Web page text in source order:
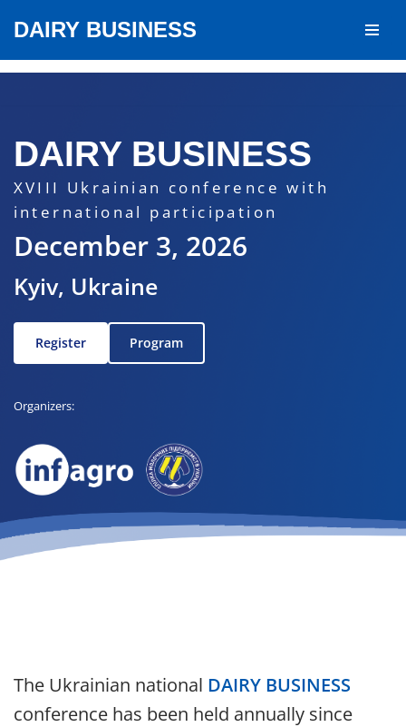
to
DAIRY BUSINESS
DAIRY BUSINESS
XVIII Ukrainian conference with
international participation
December 3, 2026
Kyiv, Ukraine
Register Program
Organizers:
The Ukrainian national DAIRY BUSINESS
conference has been held annually since